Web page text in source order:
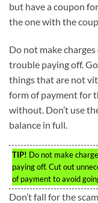
but have a coupon
the one with the
Do not make
trouble paying off.
things that are not
form of payment for
without. Don’t use
balance in full.
TIP! Do not make
paying off. Cut out
of payment to avoid
Don’t fall for the